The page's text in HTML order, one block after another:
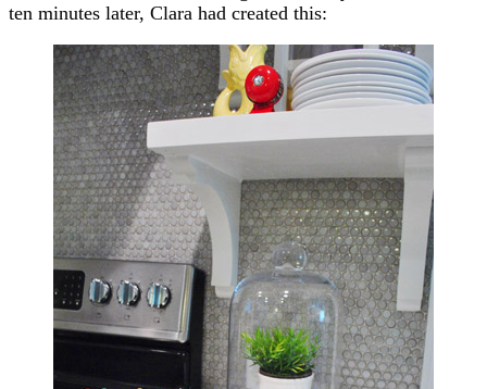
ten minutes later, Clara had created this: